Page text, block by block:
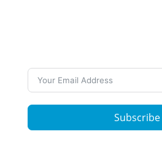
Subscribe